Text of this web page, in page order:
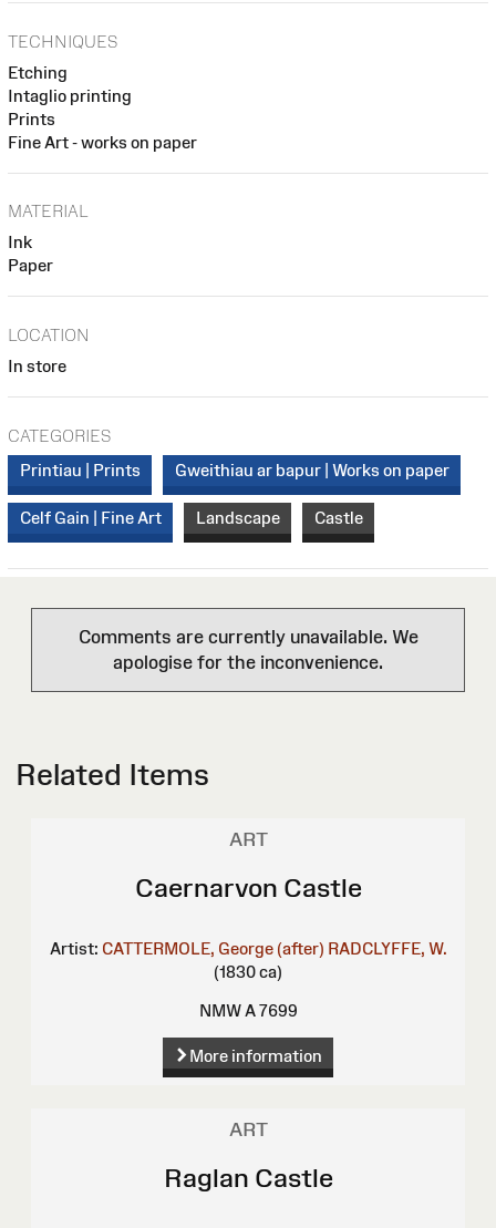
TECHNIQUES
Etching
Intaglio printing
Prints
Fine Art - works on paper
MATERIAL
Ink
Paper
LOCATION
In store
CATEGORIES
Printiau | Prints
Gweithiau ar bapur | Works on paper
Celf Gain | Fine Art Landscape Castle
Comments are currently unavailable. We
apologise for the inconvenience.
Related Items
ART
Caernarvon Castle
Artist: CATTERMOLE, George (after) RADCLYFFE, W.
(1830 ca)
NMW A 7699
More information
ART
Raglan Castle